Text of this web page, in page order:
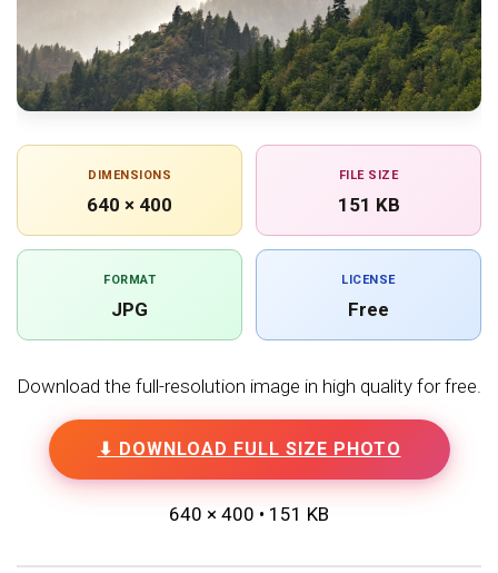
DIMENSIONS
640 × 400
FILE SIZE
151 KB
FORMAT
JPG
LICENSE
Free
Download the full-resolution image in high quality for free.
⬇ DOWNLOAD FULL SIZE PHOTO
640 × 400 • 151 KB